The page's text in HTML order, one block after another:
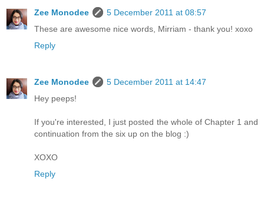
Zee Monodee
5 December 2011 at 08:57
These are awesome nice words, Mirriam - thank you! xoxo
Reply
Zee Monodee
5 December 2011 at 14:47
Hey peeps!
If you're interested, I just posted the whole of Chapter 1 and
continuation from the six up on the blog :)
XOXO
Reply